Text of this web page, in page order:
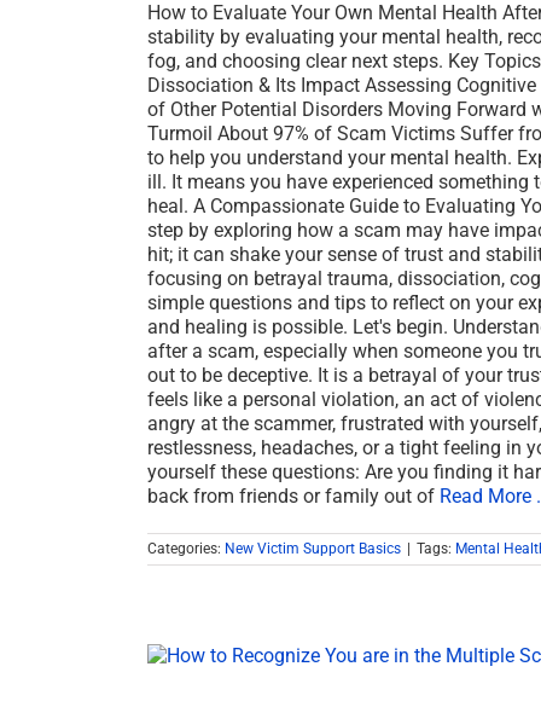
How to Evaluate Your Own Mental Health
stability by evaluating your mental health,
fog, and choosing clear next steps. Key
Dissociation & Its Impact Assessing
of Other Potential Disorders Moving Forward
Turmoil About 97% of Scam Victims Suffer
to help you understand your mental health.
ill. It means you have experienced
heal. A Compassionate Guide to Evaluating
step by exploring how a scam may have
hit; it can shake your sense of trust and
focusing on betrayal trauma, dissociation,
simple questions and tips to reflect on your
and healing is possible. Let's begin.
after a scam, especially when someone you
out to be deceptive. It is a betrayal of your
feels like a personal violation, an act of
angry at the scammer, frustrated with
restlessness, headaches, or a tight feeling in
yourself these questions: Are you finding it
back from friends or family out of Read More
Categories: New Victim Support Basics Tags: Mental